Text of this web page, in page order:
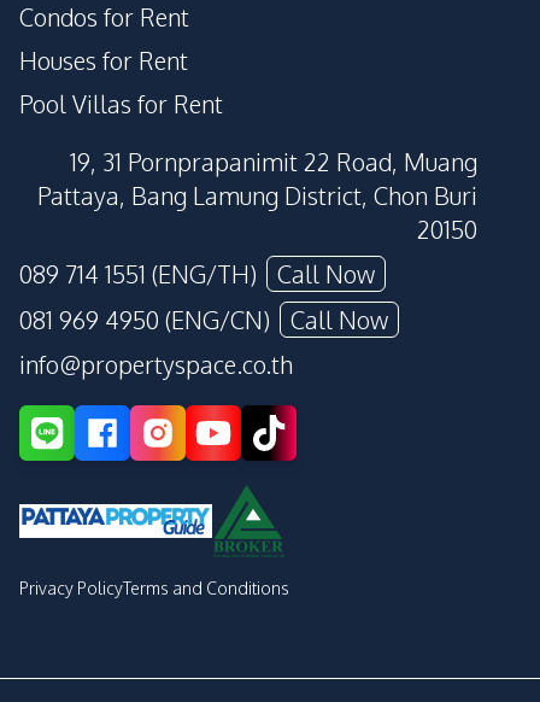
Condos for Rent
Houses for Rent
Pool Villas for Rent
19, 31 Pornprapanimit 22 Road, Muang
Pattaya, Bang Lamung District, Chon Buri
20150
089 714 1551 (ENG/TH)
Call Now
081 969 4950 (ENG/CN)
Call Now
info@propertyspace.co.th
Privacy PolicyTerms and Conditions